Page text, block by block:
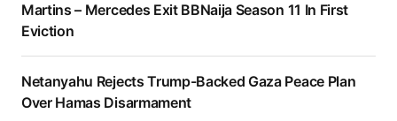
Martins – Mercedes Exit BBNaija Season 11 In First
Eviction
Netanyahu Rejects Trump-Backed Gaza Peace Plan
Over Hamas Disarmament